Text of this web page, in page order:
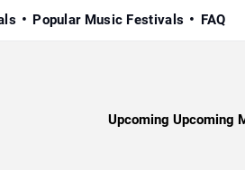
Popular Music Festivals FAQ
Upcoming Upcoming